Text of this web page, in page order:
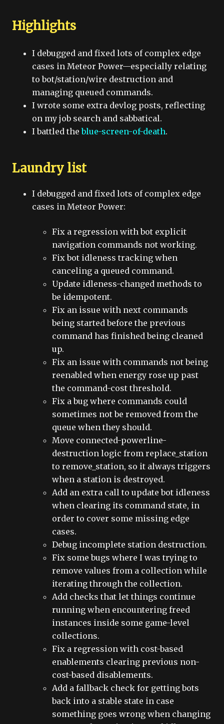
Highlights
I debugged and fixed lots of complex edge
cases in Meteor Power—especially relating
to bot/station/wire destruction and
managing queued commands.
I wrote some extra devlog posts, reflecting
on my job search and sabbatical.
I battled theblue-screen-of-death.
Laundry list
I debugged and fixed lots of complex edge
cases in Meteor Power:
Fix a regression with bot explicit
navigation commands not working.
Fix bot idleness tracking when
canceling a queued command.
Update idleness-changed methods to
be idempotent.
Fix an issue with next commands
being started before the previous
command has finished being cleaned
up.
Fix an issue with commands not being
reenabled when energy rose up past
the command-cost threshold.
Fix a bug where commands could
sometimes not be removed from the
queue when they should.
Move connected-powerline-
destruction logic from replace_station
to remove_station, so it always triggers
when a station is destroyed.
Add an extra call to update bot idleness
when clearing its command state, in
order to cover some missing edge
cases.
Debug incomplete station destruction.
Fix some bugs where I was trying to
remove values from a collection while
iterating through the collection.
Add checks that let things continue
running when encountering freed
instances inside some game-level
collections.
Fix a regression with cost-based
enablements clearing previous non-
cost-based disablements.
Add a fallback check for getting bots
back into a stable state in case
something goes wrong when changing